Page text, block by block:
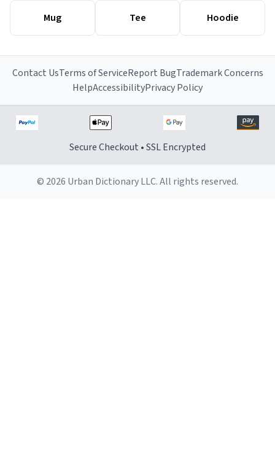
Mug Tee Hoodie
Contact UsTerms of ServiceReport BugTrademark Concerns
HelpAccessibilityPrivacy Policy
Secure Checkout • SSL Encrypted
© 2026 Urban Dictionary LLC. All rights reserved.